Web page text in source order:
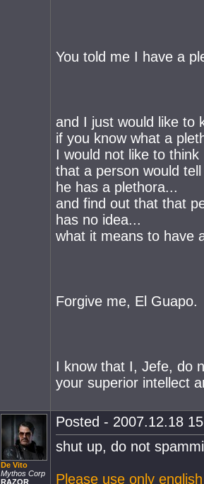
You told me I have a
and I just would like to
if you know what a
I would not like to think
that a person would
he has a plethora...
and find out that that
has no idea...
what it means to have
Forgive me, El Guapo.
I know that I, Jefe, do
your superior intellect
De Vito
Mythos Corp
RAZOR
Posted - 2007.12.18
shut up, do not
Please use only